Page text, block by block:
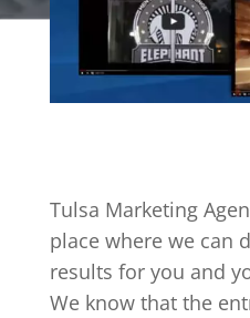
Tulsa Marketing
place where we can
results for you and
We know that the